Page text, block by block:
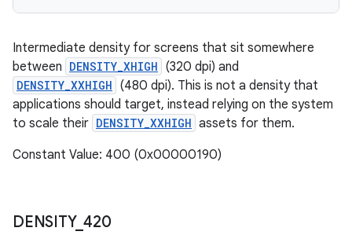
Intermediate density for screens that sit somewhere
between DENSITY_XHIGH (320 dpi) and
DENSITY_XXHIGH (480 dpi). This is not a density that
applications should target, instead relying on the system
to scale their DENSITY_XXHIGH assets for them.
Constant Value: 400 (0x00000190)
DENSITY_ 420